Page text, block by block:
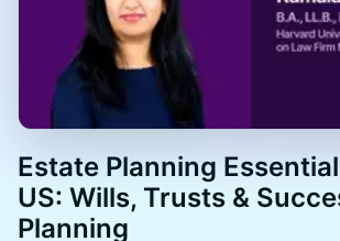
Estate Planning
US: Wills, Trusts &
Planning